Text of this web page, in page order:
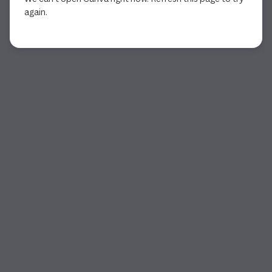
again.